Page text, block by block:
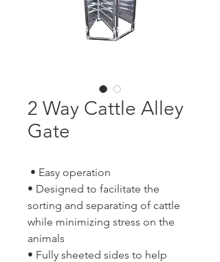
2 Way Cattle Alley
Gate
• Easy operation
• Designed to facilitate the
sorting and separating of cattle
while minimizing stress on the
animals
• Fully sheeted sides to help